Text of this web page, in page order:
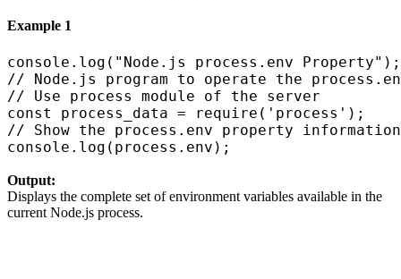
Example 1
console.log("Node.js process.env Property");
// Node.js program to operate the
// Use process module of the server
const process_data = require('process');
// Show the process.env property information
Output:
Displays the complete set of environment variables available in the
current Node.js process.